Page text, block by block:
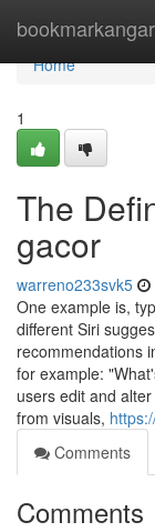
Home
Home
1
The
gacor
warreno233svk5
One example is,
different Siri
recommendations
for example:
users edit and
from visuals,
Comments
Comments